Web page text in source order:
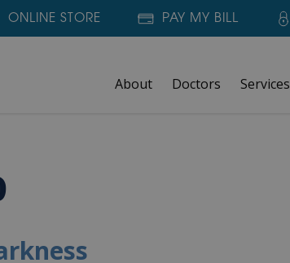
ONLINE STORE PAY MY BILL
About Doctors Services